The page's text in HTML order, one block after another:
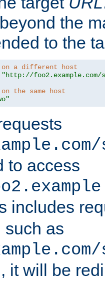
the
to the
on a different host
"http://foo2.example.com/
the same host
to access
includes
such as
, it will be